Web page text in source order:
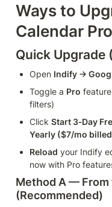
Ways to
Calendar Pro
Quick Upgrade
Open Indify →
Toggle a Pro
filters)
Click Start 3‑Day
Yearly ($7/mo
Reload your Indify
now with Pro
Method A —
(Recommended)